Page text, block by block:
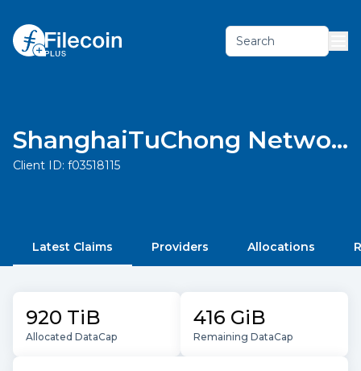
Search
ShanghaiTuChong Network Technology Co., Ltd.
Client ID: f03518115
Latest Claims Providers Allocations
920 TiB
Allocated DataCap
416 GiB
Remaining DataCap